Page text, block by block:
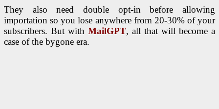
They also need double opt-in before allowing
importation so you lose anywhere from 20-30% of your
subscribers. But with MailGPT, all that will become a
case of the bygone era.